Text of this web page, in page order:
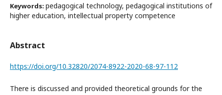
Keywords: pedagogical technology, pedagogical institutions of
higher education, intellectual property competence
Abstract
https://doi.org/10.32820/2074-8922-2020-68-97-112
There is discussed and provided theoretical grounds for the